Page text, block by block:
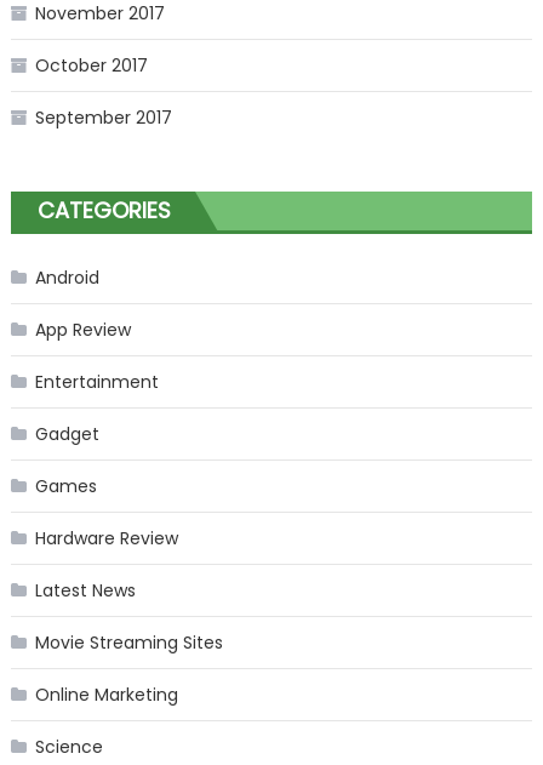
November 2017
October 2017
September 2017
CATEGORIES
Android
App Review
Entertainment
Gadget
Games
Hardware Review
Latest News
Movie Streaming Sites
Online Marketing
Science